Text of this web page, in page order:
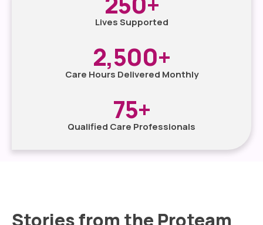
Lives Supported
Care Hours Delivered Monthly
2,500+
Qualified Care Professionals
75+